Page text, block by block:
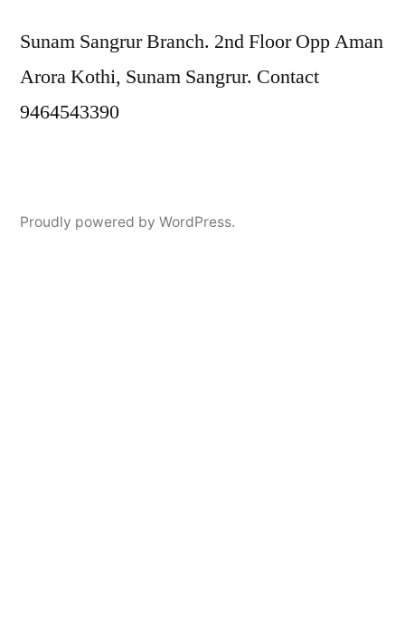
Sunam Sangrur Branch. 2nd Floor Opp Aman
Arora Kothi, Sunam Sangrur. Contact
9464543390
Proudly powered by WordPress.